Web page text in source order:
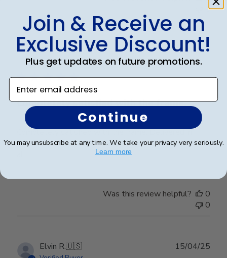
0
Elizabeth H. 🇺🇸
Verified Buyer
Completely satisfied with the frame.
Completely satisfied with the frame. Delivered in
timely manner- quality was perfect- no complaints at
09/08/25
Was this review helpful?
0
0
Elvin R.🇺🇸 15/04/25
Join & Receive an
Exclusive Discount!
Plus get updates on future promotions.
Enter email address
Continue
You may unsubscribe at any time. We take your privacy very seriously.
Learn more